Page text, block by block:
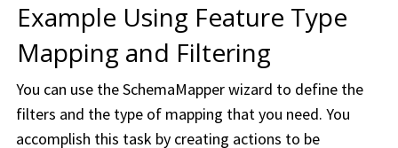
Example Using Feature Type
Mapping and Filtering
You can use the SchemaMapper wizard to define the
filters and the type of mapping that you need. You
accomplish this task by creating actions to be